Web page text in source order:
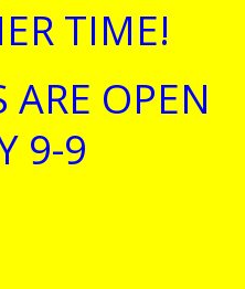
TIME!
ARE OPEN
9-9